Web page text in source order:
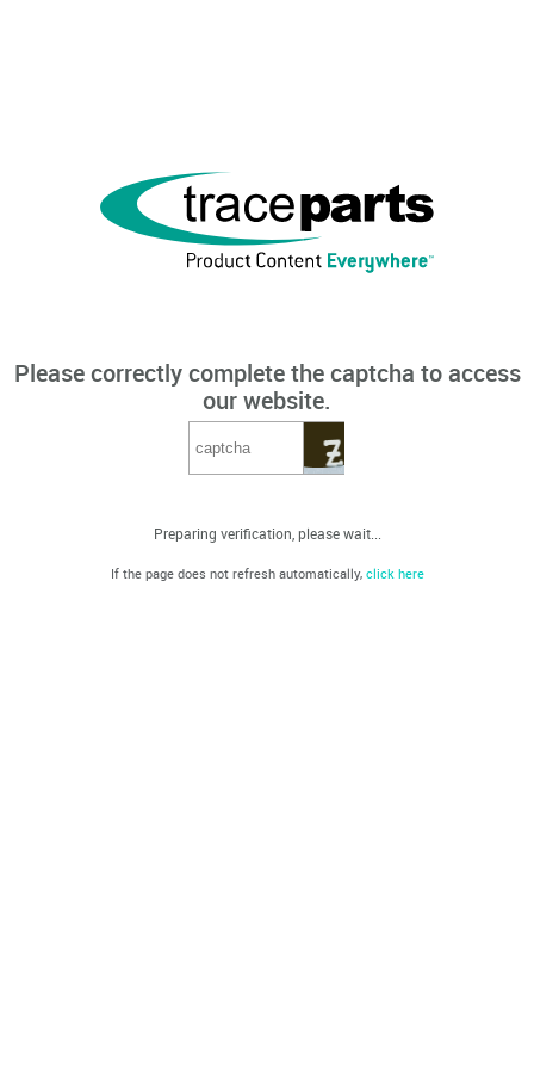
Please correctly complete the captcha to access
our website.
Preparing verification, please wait...
If the page does not refresh automatically, click here